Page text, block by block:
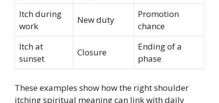
Itch during
work
New duty
Promotion
chance
Itch at
sunset
Closure
Ending of a
phase
These examples show how the right shoulder
itching spiritual meaning can link with daily